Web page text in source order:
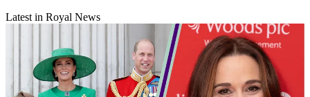
Latest in Royal News